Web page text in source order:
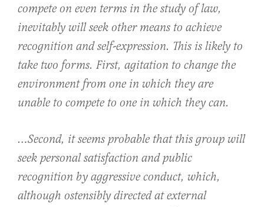
compete on even terms in the study of law,
inevitably will seek other means to achieve
recognition and self-expression. This is likely to
take two forms. First, agitation to change the
environment from one in which they are
unable to compete to one in which they can.
…Second, it seems probable that this group will
seek personal satisfaction and public
recognition by aggressive conduct, which,
although ostensibly directed at external